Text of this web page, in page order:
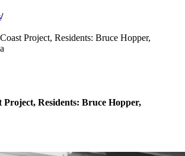
/
Project, Residents: Bruce Hopper,
Project, Residents: Bruce Hopper,